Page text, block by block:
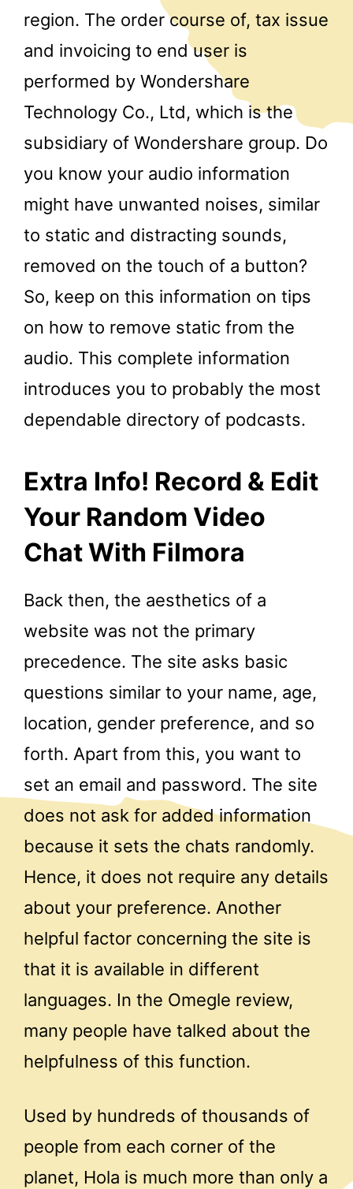
region. The order course of, tax issue
and invoicing to end user is
performed by Wondershare
Technology Co., Ltd, which is the
subsidiary of Wondershare group. Do
you know your audio information
might have unwanted noises, similar
to static and distracting sounds,
removed on the touch of a button?
So, keep on this information on tips
on how to remove static from the
audio. This complete information
introduces you to probably the most
dependable directory of podcasts.
Extra Info! Record & Edit
Your Random Video
Chat With Filmora
Back then, the aesthetics of a
website was not the primary
precedence. The site asks basic
questions similar to your name, age,
location, gender preference, and so
forth. Apart from this, you want to
set an email and password. The site
does not ask for added information
because it sets the chats randomly.
Hence, it does not require any details
about your preference. Another
helpful factor concerning the site is
that it is available in different
languages. In the Omegle review,
many people have talked about the
helpfulness of this function.
Used by hundreds of thousands of
people from each corner of the
planet, Hola is much more than only a